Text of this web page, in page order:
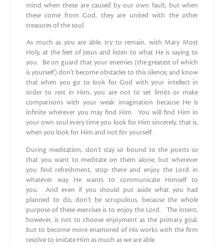
mind when these are caused by our own fault; but when
these come from God, they are united with the other
treasures of the soul.
As much as you are able, try to remain, with Mary Most
Holy, at the feet of Jesus and listen to what He is saying to
you. Be on guard that your enemies (the greatest of which
is yourself) don’t become obstacles to this silence; and know
that when you go to look for God with your intellect in
order to rest in Him, you are not to set limits or make
comparisons with your weak imagination because He is
infinite wherever you may find Him. You will find Him in
your own soul every time you look for Him sincerely, that is,
when you look for Him and not for yourself.
During meditation, don’t stay so bound to the points so
that you want to meditate on them alone; but wherever
you find refreshment, stop there and enjoy the Lord in
whatever way He wants to communicate Himself to
you. And even if you should put aside what you had
planned to do, don’t be scrupulous, because the whole
purpose of these exercises is to enjoy the Lord. The intent,
however, is not to choose enjoyment as the primary goal,
but to become more enamored of His works with the firm
resolve to imitate Him as much as we are able.